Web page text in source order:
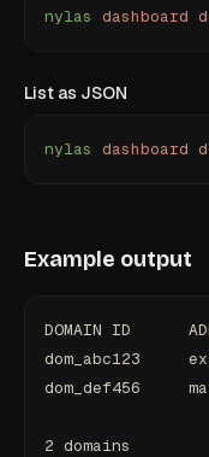
nylas dashboard
List as JSON
nylas dashboard
Example output
DOMAIN ID
dom_abc123
dom_def456
2 domains